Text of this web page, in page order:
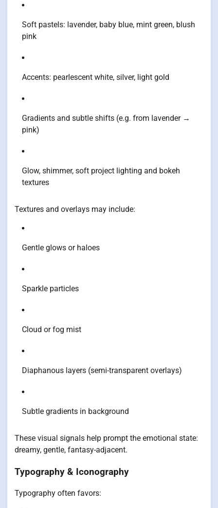
Soft pastels: lavender, baby blue, mint green, blush
pink
Accents: pearlescent white, silver, light gold
Gradients and subtle shifts (e.g. from lavender →
pink)
Glow, shimmer, soft project lighting and bokeh
textures
Textures and overlays may include:
Gentle glows or haloes
Sparkle particles
Cloud or fog mist
Diaphanous layers (semi-transparent overlays)
Subtle gradients in background
These visual signals help prompt the emotional state:
dreamy, gentle, fantasy-adjacent.
Typography & Iconography
Typography often favors: